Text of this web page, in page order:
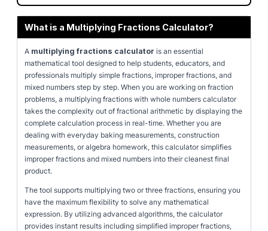
What is a Multiplying Fractions Calculator?
A multiplying fractions calculator is an essential
mathematical tool designed to help students, educators, and
professionals multiply simple fractions, improper fractions, and
mixed numbers step by step. When you are working on fraction
problems, a multiplying fractions with whole numbers calculator
takes the complexity out of fractional arithmetic by displaying the
complete calculation process in real-time. Whether you are
dealing with everyday baking measurements, construction
measurements, or algebra homework, this calculator simplifies
improper fractions and mixed numbers into their cleanest final
product.
The tool supports multiplying two or three fractions, ensuring you
have the maximum flexibility to solve any mathematical
expression. By utilizing advanced algorithms, the calculator
provides instant results including simplified improper fractions,